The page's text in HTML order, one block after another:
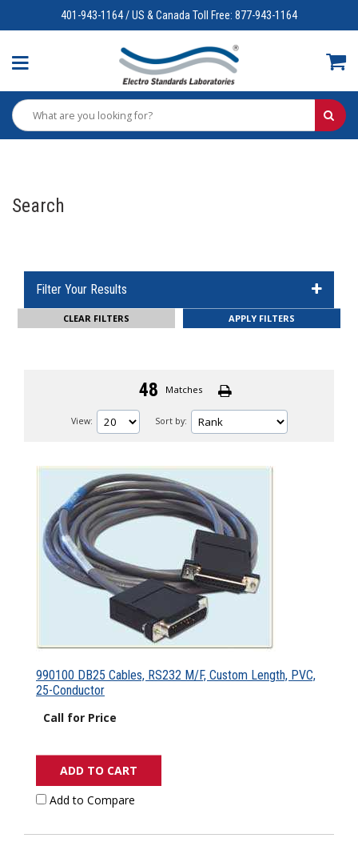
401-943-1164 / US & Canada Toll Free: 877-943-1164
Search
Filter Your Results
CLEAR FILTERS
48 Matches
View: Sort by:
990100 DB25 Cables, RS232 M/F, Custom Length, PVC,
25-Conductor
Call for Price
ADD TO CART
Add to Compare